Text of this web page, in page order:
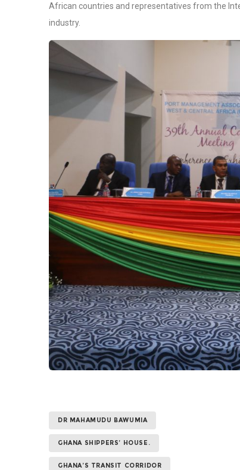
African countries and representatives from the
industry.
DR MAHAMUDU BAWUMIA
GHANA SHIPPERS’ HOUSE.
GHANA’S TRANSIT CORRIDOR